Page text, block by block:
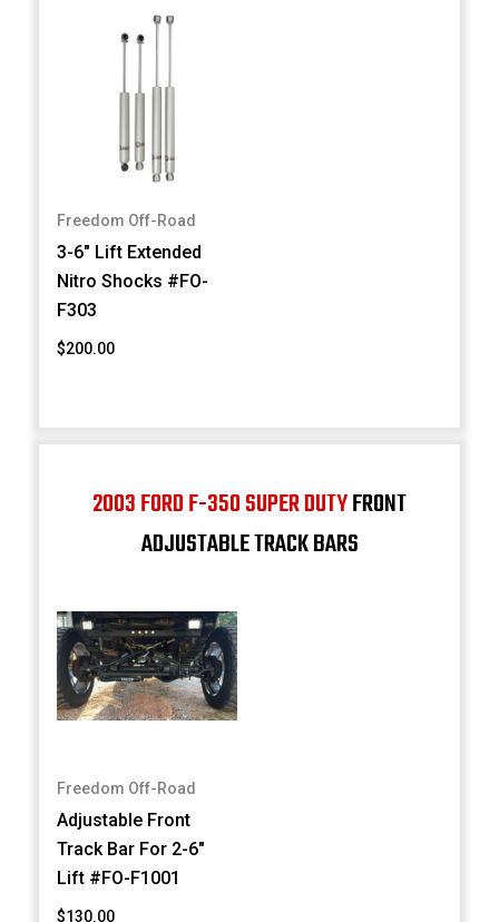
Freedom Off-Road
3-6" Lift Extended
Nitro Shocks #FO-
F303
$200.00
2003 FORD F-350 SUPER DUTYFRONT
ADJUSTABLE TRACK BARS
Freedom Off-Road
Adjustable Front
Track Bar For 2-6"
Lift #FO-F1001
$130.00